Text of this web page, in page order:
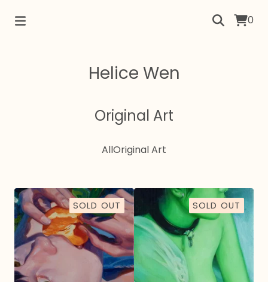
0
Helice Wen
Original Art
AllOriginal Art
SOLD OUT SOLD OUT